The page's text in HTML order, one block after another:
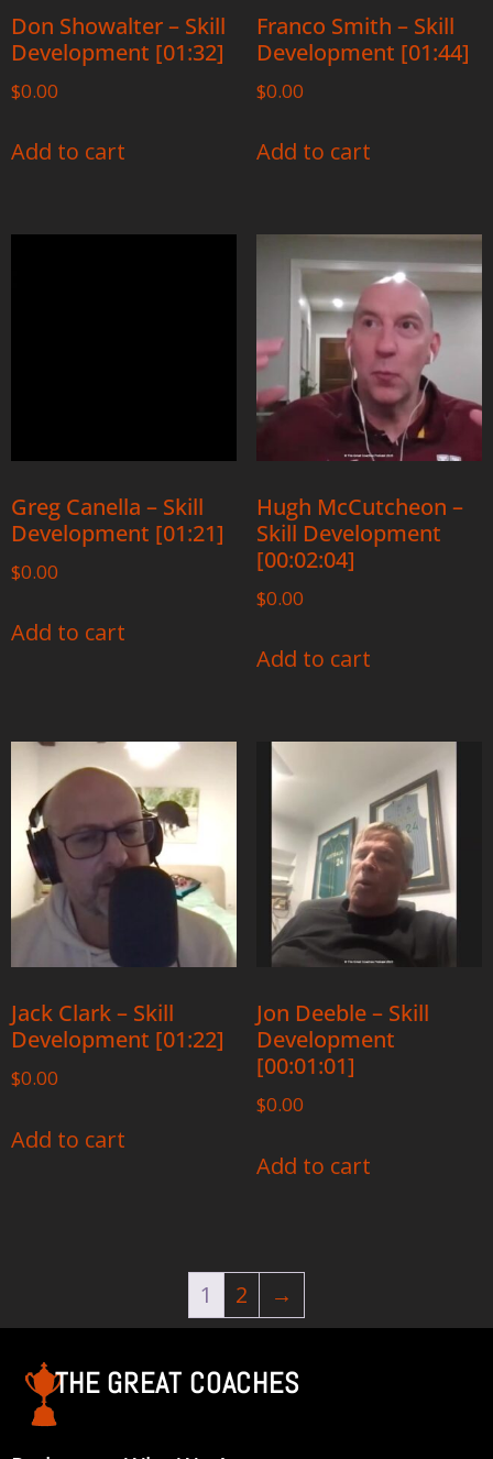
Don Showalter – Skill
Development [01:32]
$0.00
Add to cart
Franco Smith – Skill
Development [01:44]
$0.00
Add to cart
Greg Canella – Skill
Development [01:21]
$0.00
Add to cart
Hugh McCutcheon –
Skill Development
[00:02:04]
$0.00
Add to cart
Jack Clark – Skill
Development [01:22]
$0.00
Add to cart
Jon Deeble – Skill
Development
[00:01:01]
$0.00
Add to cart
1 2 →
THE GREAT COACHES